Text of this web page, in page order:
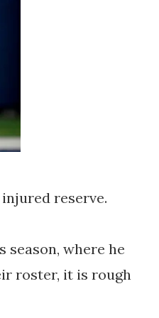
reserve.
season, where he
roster, it is rough